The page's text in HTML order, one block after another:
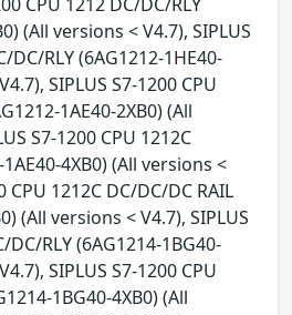
(All versions < V4.7), SIPLUS
DC/RLY (6AG1212-1HE40-
SIPLUS S7-1200 CPU
1AE40-2XB0) (All
S7-1200 CPU 1212C
4XB0) (All versions <
CPU 1212C DC/DC/DC RAIL
(All versions < V4.7), SIPLUS
DC/RLY (6AG1214-1BG40-
SIPLUS S7-1200 CPU
1BG40-4XB0) (All